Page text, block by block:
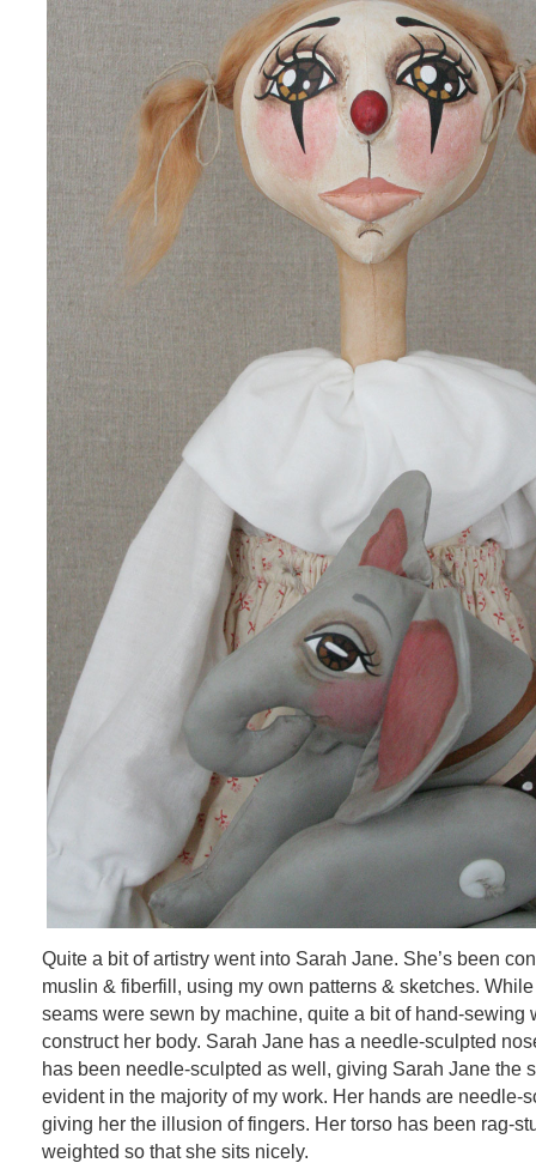
Quite a bit of artistry went into Sarah Jane. She’s been
muslin & fiberfill, using my own patterns & sketches.
seams were sewn by machine, quite a bit of hand-sewing
construct her body. Sarah Jane has a needle-sculpted
has been needle-sculpted as well, giving Sarah Jane the
evident in the majority of my work. Her hands are needle-
giving her the illusion of fingers. Her torso has been rag-
weighted so that she sits nicely.